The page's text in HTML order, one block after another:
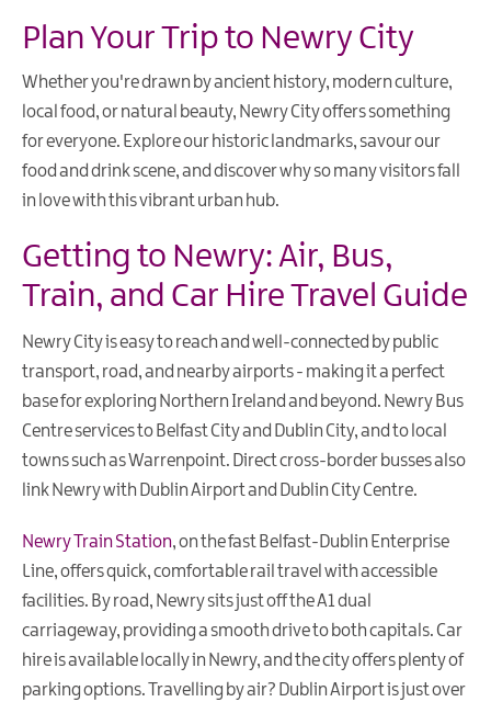
Plan Your Trip to Newry City
Whether you're drawn by ancient history, modern culture,
local food, or natural beauty, Newry City offers something
for everyone. Explore our historic landmarks, savour our
food and drink scene, and discover why so many visitors fall
in love with this vibrant urban hub.
Getting to Newry: Air, Bus,
Train, and Car Hire Travel Guide
Newry City is easy to reach and well-connected by public
transport, road, and nearby airports - making it a perfect
base for exploring Northern Ireland and beyond. Newry Bus
Centre services to Belfast City and Dublin City, and to local
towns such as Warrenpoint. Direct cross-border busses also
link Newry with Dublin Airport and Dublin City Centre.
Newry Train Station,on the fast Belfast-Dublin Enterprise
Line, offers quick, comfortable rail travel with accessible
facilities. By road, Newry sits just off the A1 dual
carriageway, providing a smooth drive to both capitals. Car
hire is available locally in Newry, and the city offers plenty of
parking options. Travelling by air? Dublin Airport is just over